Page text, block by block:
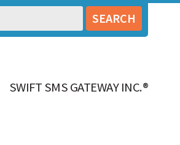
SWIFT SMS GATEWAY INC.®